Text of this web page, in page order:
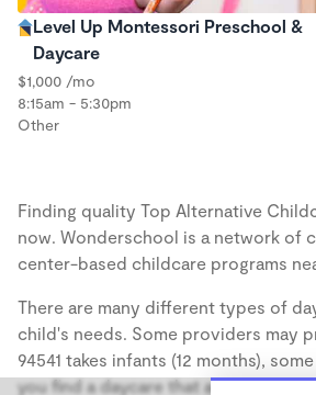
Level Up Montessori Preschool &
Daycare
$1,000 /mo
8:15am - 5:30pm
Other
Finding quality Top Alternative
now. Wonderschool is a network of
center-based childcare programs
There are many different types of
child's needs. Some providers may
94541 takes infants (12 months),
you find a daycare that